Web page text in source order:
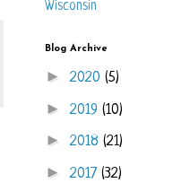
Wisconsin
Blog Archive
►2020 (5)
► 2019 (10)
►2018 (21)
► 2017 (32)